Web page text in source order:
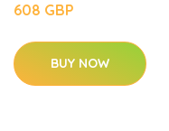
608 GBP
BUY NOW